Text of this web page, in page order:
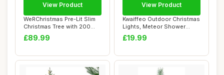
WeRChristmas Pre-Lit Slim
Christmas Tree with 200
White LED ...
£89.99
View Product
Kwaiffeo Outdoor Christmas
Lights, Meteor Shower
Lights Snow...
£19.99
View Product